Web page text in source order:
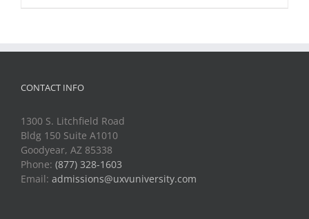
CONTACT INFO
1300 S. Litchfield Road
Bldg 150 Suite A1010
Goodyear, AZ 85338
Phone: (877) 328-1603
Email: admissions@uxvuniversity.com